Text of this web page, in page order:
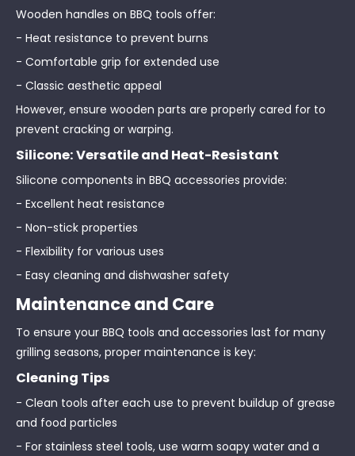
Wooden handles on BBQ tools offer:
- Heat resistance to prevent burns
- Comfortable grip for extended use
- Classic aesthetic appeal
However, ensure wooden parts are properly cared for to
prevent cracking or warping.
Silicone: Versatile and Heat-Resistant
Silicone components in BBQ accessories provide:
- Excellent heat resistance
- Non-stick properties
- Flexibility for various uses
- Easy cleaning and dishwasher safety
Maintenance and Care
To ensure your BBQ tools and accessories last for many
grilling seasons, proper maintenance is key:
Cleaning Tips
- Clean tools after each use to prevent buildup of grease
and food particles
- For stainless steel tools, use warm soapy water and a